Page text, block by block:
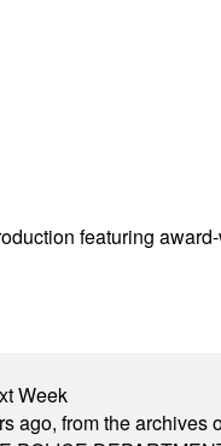
featuring
Week
ago, from the archives